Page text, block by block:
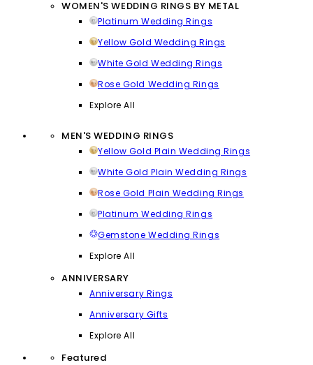
WOMEN'S WEDDING RINGS BY METAL
Platinum Wedding Rings
Yellow Gold Wedding Rings
White Gold Wedding Rings
Rose Gold Wedding Rings
Explore All
MEN'S WEDDING RINGS
Yellow Gold Plain Wedding Rings
White Gold Plain Wedding Rings
Rose Gold Plain Wedding Rings
Platinum Wedding Rings
Gemstone Wedding Rings
Explore All
ANNIVERSARY
Anniversary Rings
Anniversary Gifts
Explore All
Featured